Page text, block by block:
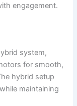
engagement.
system,
for smooth,
hybrid setup
maintaining